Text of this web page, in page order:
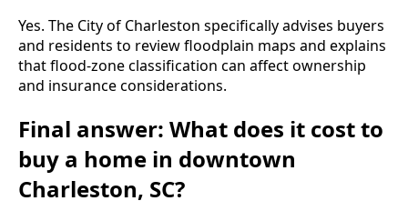
Yes. The City of Charleston specifically advises buyers
and residents to review floodplain maps and explains
that flood-zone classification can affect ownership
and insurance considerations.
Final answer: What does it cost to
buy a home in downtown
Charleston, SC?